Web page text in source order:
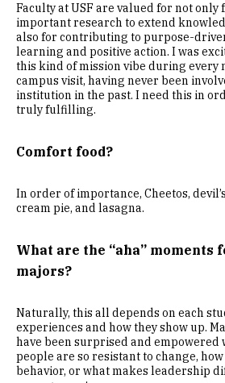
Faculty at USF are valued for not
important research to extend
also for contributing to purpose-
learning and positive action. I was
this kind of mission vibe during every
campus visit, having never been
institution in the past. I need this in
truly fulfilling.
Comfort food?
In order of importance, Cheetos,
cream pie, and lasagna.
What are the “aha” moments
majors?
Naturally, this all depends on each
experiences and how they show up.
have been surprised and empowered
people are so resistant to change,
behavior, or what makes leadership